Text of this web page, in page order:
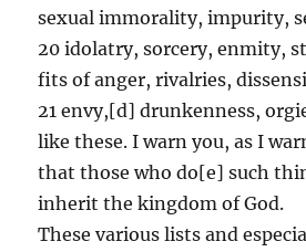
sexual immorality, impurity,
20 idolatry, sorcery, enmity,
fits of anger, rivalries,
21 envy,[d] drunkenness,
like these. I warn you, as I
that those who do[e] such
inherit the kingdom of God.
These various lists and